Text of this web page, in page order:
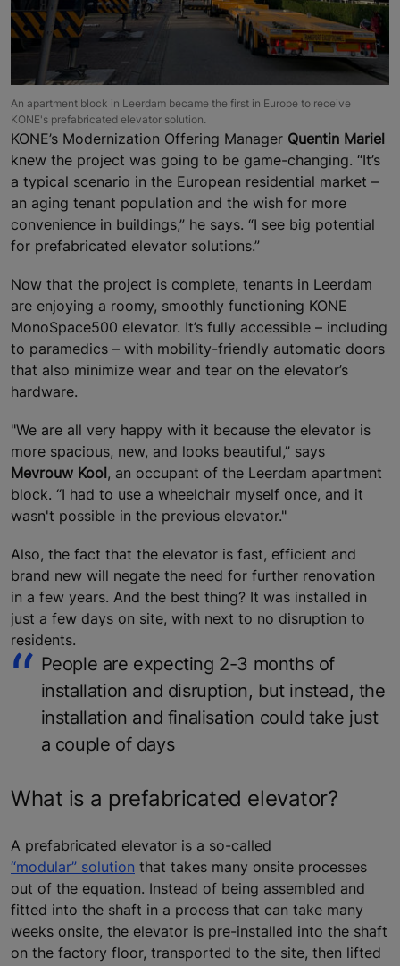
An apartment block in Leerdam became the first in Europe to receive
KONE's prefabricated elevator solution.
KONE’s Modernization Offering Manager Quentin Mariel
knew the project was going to be game-changing. “It’s
a typical scenario in the European residential market –
an aging tenant population and the wish for more
convenience in buildings,” he says. “I see big potential
for prefabricated elevator solutions.”
Now that the project is complete, tenants in Leerdam
are enjoying a roomy, smoothly functioning KONE
MonoSpace500 elevator. It’s fully accessible – including
to paramedics – with mobility-friendly automatic doors
that also minimize wear and tear on the elevator’s
hardware.
"We are all very happy with it because the elevator is
more spacious, new, and looks beautiful,” says
Mevrouw Kool, an occupant of the Leerdam apartment
block. “I had to use a wheelchair myself once, and it
wasn't possible in the previous elevator."
Also, the fact that the elevator is fast, efficient and
brand new will negate the need for further renovation
in a few years. And the best thing? It was installed in
just a few days on site, with next to no disruption to
residents.
People are expecting 2-3 months of
installation and disruption, but instead, the
installation and finalisation could take just
a couple of days
What is a prefabricated elevator?
A prefabricated elevator is a so-called
“modular” solution that takes many onsite processes
out of the equation. Instead of being assembled and
fitted into the shaft in a process that can take many
weeks onsite, the elevator is pre-installed into the shaft
on the factory floor, transported to the site, then lifted